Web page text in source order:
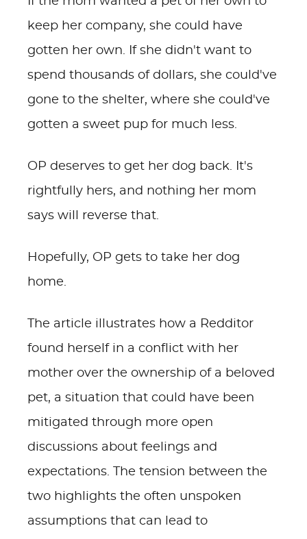
keep her company, she could have
gotten her own. If she didn't want to
spend thousands of dollars, she could've
gone to the shelter, where she could've
gotten a sweet pup for much less.
OP deserves to get her dog back. It's
rightfully hers, and nothing her mom
says will reverse that.
Hopefully, OP gets to take her dog
home.
The article illustrates how a Redditor
found herself in a conflict with her
mother over the ownership of a beloved
pet, a situation that could have been
mitigated through more open
discussions about feelings and
expectations. The tension between the
two highlights the often unspoken
assumptions that can lead to